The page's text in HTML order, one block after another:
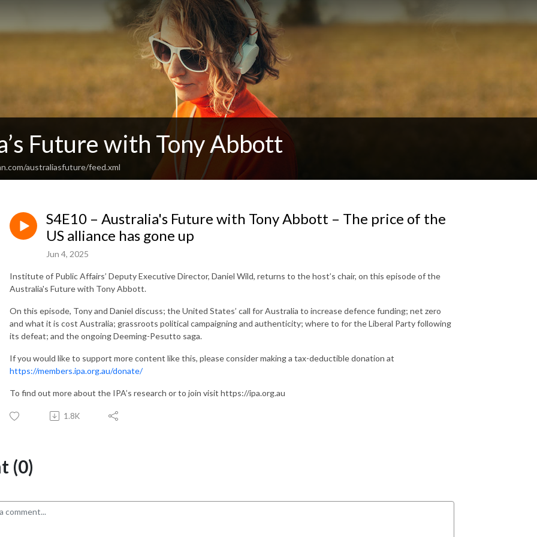
Future with Tony Abbott
australiasfuture/feed.xml
S4E10 – Australia's Future with Tony Abbott – The price of the
US alliance has gone up
Jun 4, 2025
Institute of Public Affairs’ Deputy Executive Director, Daniel Wild, returns to the host’s chair, on this episode of the
Australia's Future with Tony Abbott.
On this episode, Tony and Daniel discuss; the United States’ call for Australia to increase defence funding; net zero
and what it is cost Australia; grassroots political campaigning and authenticity; where to for the Liberal Party following
its defeat; and the ongoing Deeming-Pesutto saga.
If you would like to support more content like this, please consider making a tax-deductible donation at
https://members.ipa.org.au/donate/
To find out more about the IPA’s research or to join visit https://ipa.org.au
1.8K
(0)